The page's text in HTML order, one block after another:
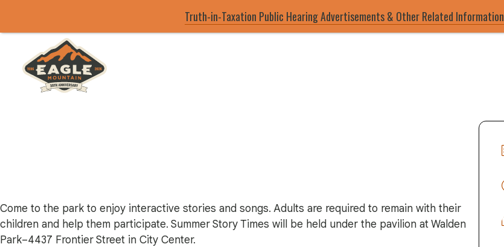
to
main
content
Eagle Mountain City logo
Come to the park to enjoy interactive stories and songs. Adults are required to remain with their
children and help them participate. Summer Story Times will be held under the pavilion at Walden
Park–4437 Frontier Street in City Center.
Truth-in-Taxation Public Hearing Advertisements & Other Related Information